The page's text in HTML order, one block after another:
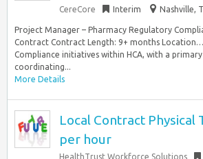
CereCore Interim Nashville,
Project Manager – Pharmacy Regulatory
Contract Contract Length: 9+ months
Compliance initiatives within HCA, with a
coordinating...
More Details
Local Contract Physical
per hour
HealthTrust Workforce Solutions